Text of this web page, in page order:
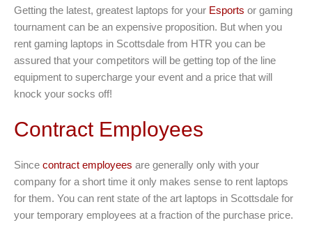
Getting the latest, greatest laptops for your Esports or gaming
tournament can be an expensive proposition. But when you
rent gaming laptops in Scottsdale from HTR you can be
assured that your competitors will be getting top of the line
equipment to supercharge your event and a price that will
knock your socks off!
Contract Employees
Since contract employees are generally only with your
company for a short time it only makes sense to rent laptops
for them. You can rent state of the art laptops in Scottsdale for
your temporary employees at a fraction of the purchase price.